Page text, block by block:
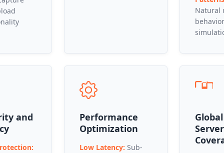
Natural
behavior
and
Performance
Optimization
Low Latency: Sub-
Global
Server